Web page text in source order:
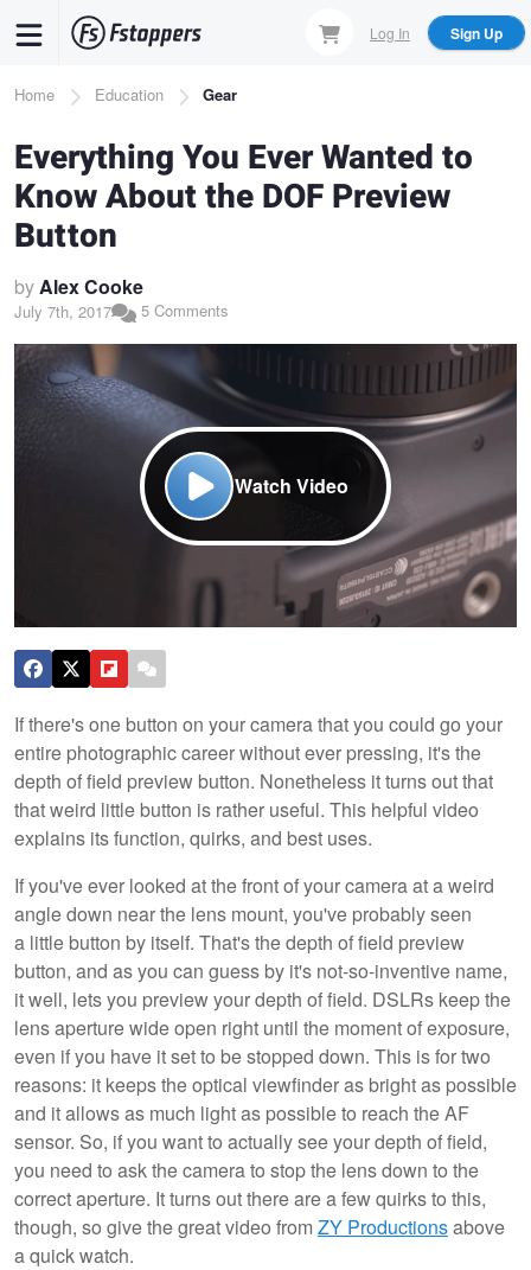
content
Log In Sign Up
Breadcrumb
Home Education Gear
Everything You Ever Wanted to
Know About the DOF Preview
Button
byAlex Cooke
July 7th, 2017 5 Comments
Watch Video
If there's one button on your camera that you could go your
entire photographic career without ever pressing, it's the
depth of field preview button. Nonetheless it turns out that
that weird little button is rather useful. This helpful video
explains its function, quirks, and best uses.
If you've ever looked at the front of your camera at a weird
angle down near the lens mount, you've probably seen
a little button by itself. That's the depth of field preview
button, and as you can guess by it's not-so-inventive name,
it well, lets you preview your depth of field. DSLRs keep the
lens aperture wide open right until the moment of exposure,
even if you have it set to be stopped down. This is for two
reasons: it keeps the optical viewfinder as bright as possible
and it allows as much light as possible to reach the AF
sensor. So, if you want to actually see your depth of field,
you need to ask the camera to stop the lens down to the
correct aperture. It turns out there are a few quirks to this,
though, so give the great video fromZY Productionsabove
a quick watch.